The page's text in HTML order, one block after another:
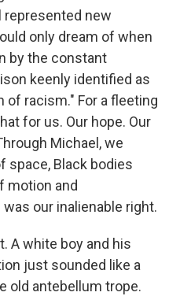
represented new
only dream of when
by the constant
keenly identified as
racism." For a fleeting
for us. Our hope. Our
Michael, we
space, Black bodies
motion and
our inalienable right.
A white boy and his
just sounded like a
old antebellum trope.